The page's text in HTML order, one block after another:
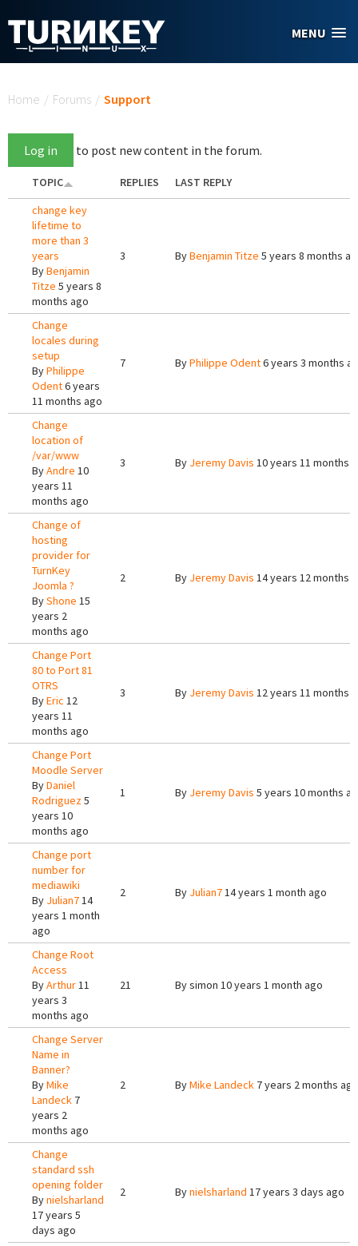
MENU
Home / Forums / Support
Log in to post new content in the forum.
TOPIC REPLIES
LAST REPLY
change key
lifetime to
more than 3
years
ByBenjamin
Titze 5 years 8
months ago
3 ByBenjamin Titze 5 years 8 months
Change
locales during
setup
ByPhilippe
Odent6 years
11 months ago
7 ByPhilippe Odent6 years 3 months
Change
location of
/var/www
ByAndre 10
years 11
months ago
3 By Jeremy Davis 10 years 11 months
Change of
hosting
provider for
TurnKey
Joomla ?
ByShone 15
years 2
months ago
2 By Jeremy Davis 14 years 12 months
Change Port
80 to Port 81
OTRS
ByEric 12
years 11
months ago
3 By Jeremy Davis 12 years 11 months
Change Port
Moodle Server
ByDaniel
Rodriguez5
years 10
months ago
1 By Jeremy Davis 5 years 10 months
Change port
number for
mediawiki
By Julian714
years 1 month
ago
2 By Julian714 years 1 month ago
Change Root
Access
ByArthur11
years 3
months ago
21 Bysimon 10 years 1 month ago
Change Server
Name in
Banner?
ByMike
Landeck 7
years 2
months ago
2 ByMike Landeck 7 years 2 months ago
Change
standard ssh
opening folder
Bynielsharland
17 years 5
days ago
2 Bynielsharland 17 years 3 days ago